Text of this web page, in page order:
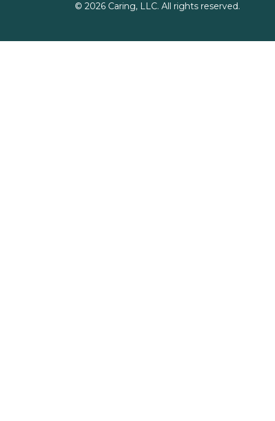
© 2026Caring, LLC. All rights reserved.